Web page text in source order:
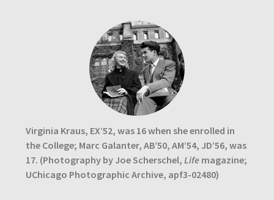
Virginia Kraus, EX’52, was 16 when she enrolled in
the College; Marc Galanter, AB’50, AM’54, JD’56, was
17. (Photography by Joe Scherschel, Life magazine;
UChicago Photographic Archive, apf3-02480)